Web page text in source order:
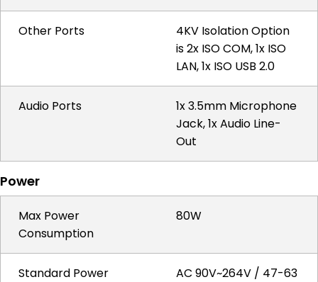
Other Ports
4KV Isolation Option
is 2x ISO COM, 1x ISO
LAN, 1x ISO USB 2.0
Audio Ports
1x 3.5mm Microphone
Jack, 1x Audio Line-
Out
Power
Max Power
Consumption
80W
Standard Power
AC 90V~264V / 47-63